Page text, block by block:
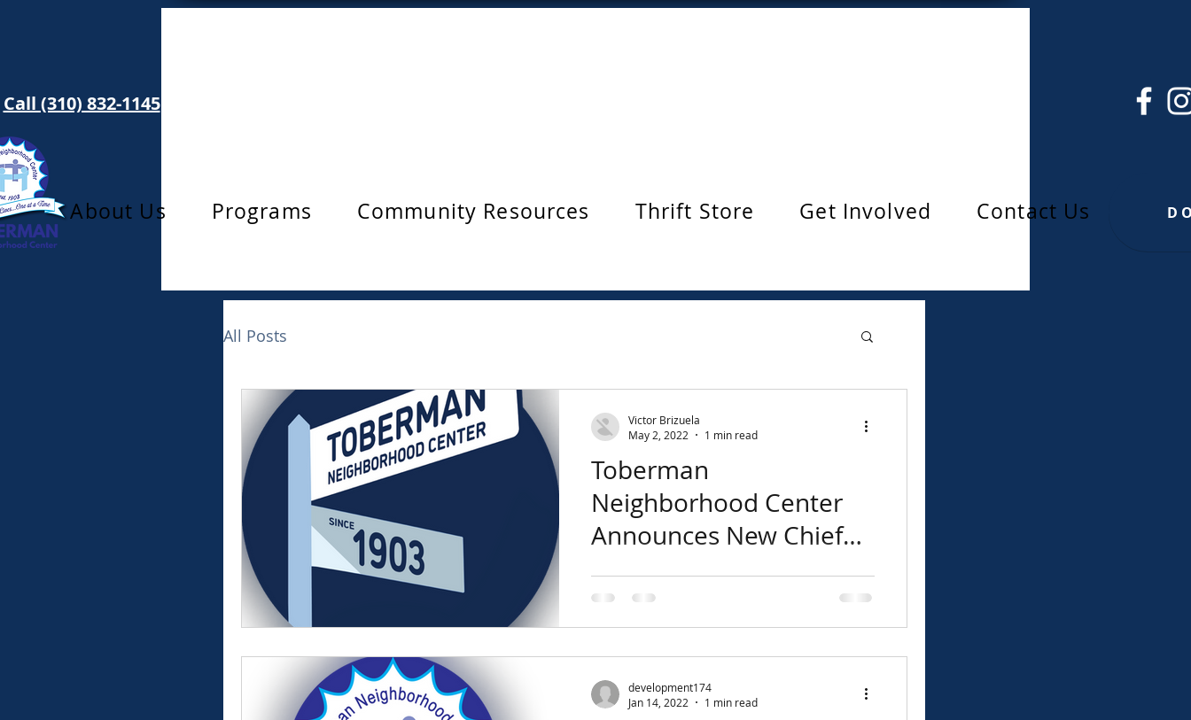
Call (310) 832-1145
About Us Programs Community Resources Thrift Store Get Involved Contact Us
All Posts
Toberman
Neighborhood Center
Announces New Chief
Executive Officer
The Toberman Board of Directors is
pleased to announce that Ms. Lupe Rivera
Victor Brizuela
May 2, 2022
1 min read
development174
Jan 14, 2022
1 min read